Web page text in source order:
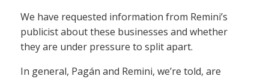
We have requested information from Remini’s
publicist about these businesses and whether
they are under pressure to split apart.
In general, Pagán and Remini, we’re told, are